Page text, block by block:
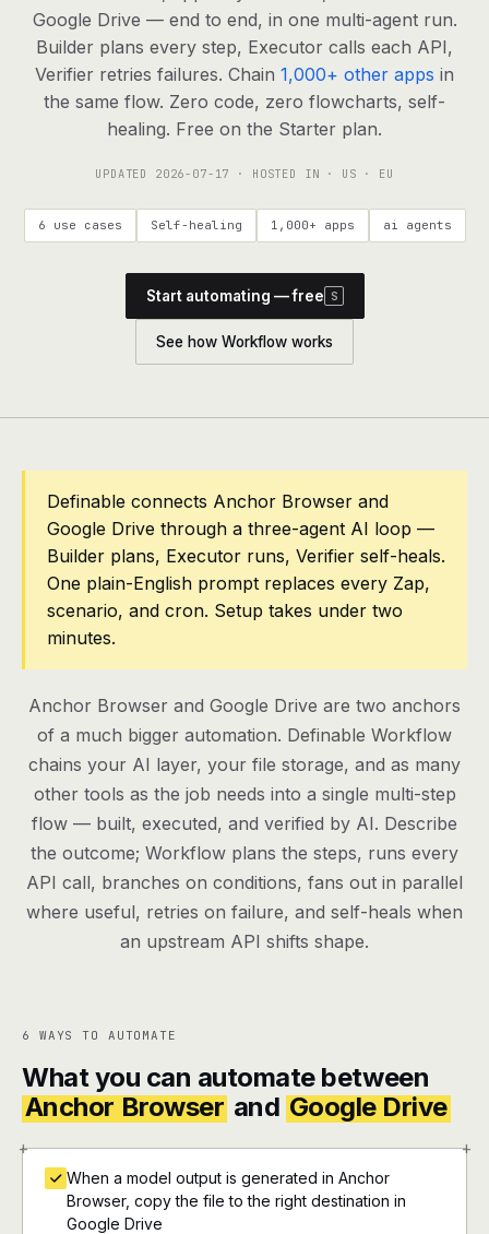
agents, any model
RESOURCES
Live demo Watch a workflow run end to end
Apps & integrations 1,000+ tools your agents can use
Talk to the team
Apps
Blog
Pricing
Contact
Google Drive — end to end, in one multi-agent run.
Builder plans every step, Executor calls each API,
Verifier retries failures. Chain 1,000+ other apps in
the same flow. Zero code, zero flowcharts, self-
healing. Free on the Starter plan.
UPDATED 2026-07-17 · HOSTED IN · US · EU
6 use cases Self-healing 1,000+ apps ai agents
Start automating — free S
See how Workflow works
Definable connects Anchor Browser and
Google Drive through a three-agent AI loop —
Builder plans, Executor runs, Verifier self-heals.
One plain-English prompt replaces every Zap,
scenario, and cron. Setup takes under two
minutes.
Anchor Browser and Google Drive are two anchors
of a much bigger automation. Definable Workflow
chains your AI layer, your file storage, and as many
other tools as the job needs into a single multi-step
flow — built, executed, and verified by AI. Describe
the outcome; Workflow plans the steps, runs every
API call, branches on conditions, fans out in parallel
where useful, retries on failure, and self-heals when
an upstream API shifts shape.
6 WAYS TO AUTOMATE
What you can automate between
Anchor Browser and Google Drive
+ +
When a model output is generated in Anchor
Browser, copy the file to the right destination in
Google Drive